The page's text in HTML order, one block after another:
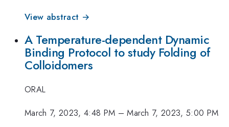
View abstract →
A Temperature-dependent Dynamic
Binding Protocol to study Folding of
Colloidomers
ORAL
March 7, 2023, 4:48 PM –March 7, 2023, 5:00 PM